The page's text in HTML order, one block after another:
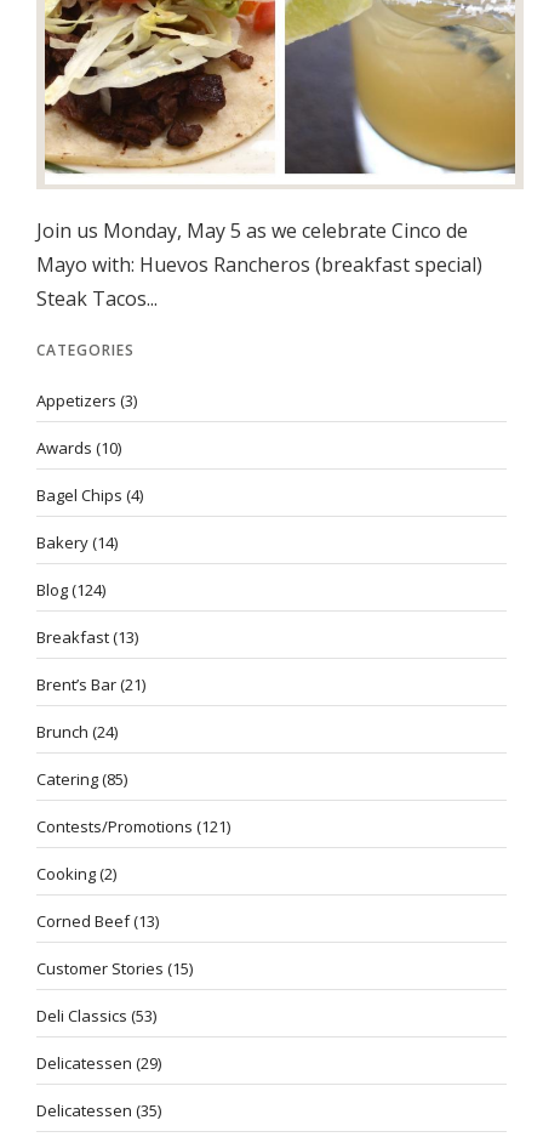
Join us Monday, May 5 as we celebrate Cinco de
Mayo with: Huevos Rancheros (breakfast special)
Steak Tacos...
CATEGORIES
Appetizers (3)
Awards (10)
Bagel Chips (4)
Bakery(14)
Blog(124)
Breakfast(13)
Brent’s Bar(21)
Brunch (24)
Catering(85)
Contests/Promotions (121)
Cooking(2)
Corned Beef(13)
Customer Stories (15)
Deli Classics (53)
Delicatessen (29)
Delicatessen (35)